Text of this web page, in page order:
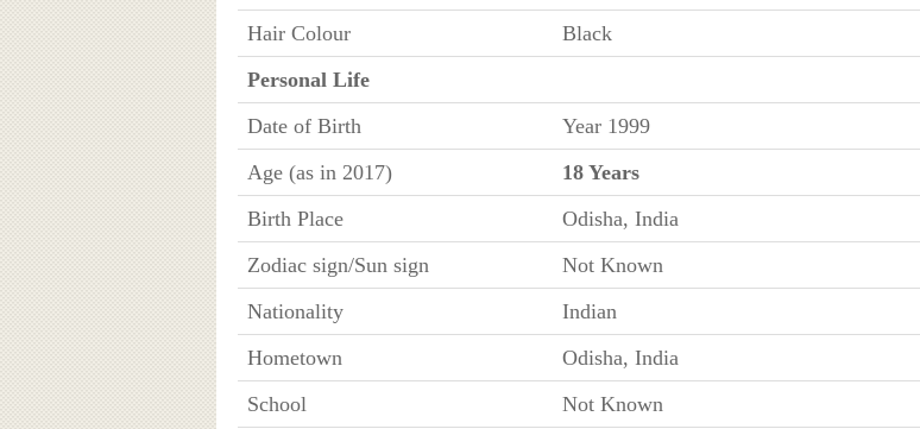
Hair Colour
Black
Personal Life
Date of Birth
Year 1999
Age (as in 2017)
18 Years
Birth Place
Odisha, India
Zodiac sign/Sun sign
Not Known
Nationality
Indian
Hometown
Odisha, India
School
Not Known